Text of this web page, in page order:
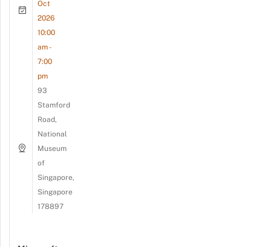
Oct
2026
10:00
am -
7:00
pm
93
Stamford
Road,
National
Museum
of
Singapore,
Singapore
178897